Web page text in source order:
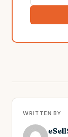
WRITTEN BY